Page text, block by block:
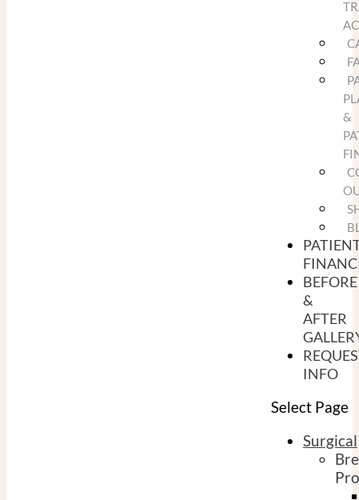
&
BEFORE
&
AFTER
INFO
Select Page
Surgical